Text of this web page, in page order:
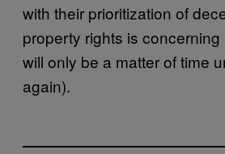
with their prioritization of
property rights is
will only be a matter of time
again).